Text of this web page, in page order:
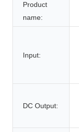
Product
name:
Input:
DC Output: